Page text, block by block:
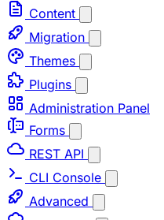
Content
Migration
Themes
Plugins
Administration Panel
Forms
REST API
CLI Console
Advanced